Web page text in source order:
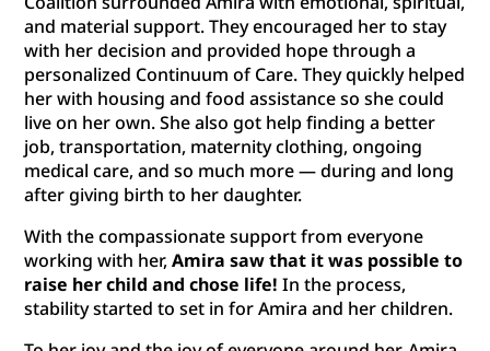
and material support. They encouraged her to stay
with her decision and provided hope through a
personalized Continuum of Care. They quickly helped
her with housing and food assistance so she could
live on her own. She also got help finding a better
job, transportation, maternity clothing, ongoing
medical care, and so much more — during and long
after giving birth to her daughter.
With the compassionate support from everyone
working with her,Amira saw that it was possible to
raise her child and chose life! In the process,
stability started to set in for Amira and her children.